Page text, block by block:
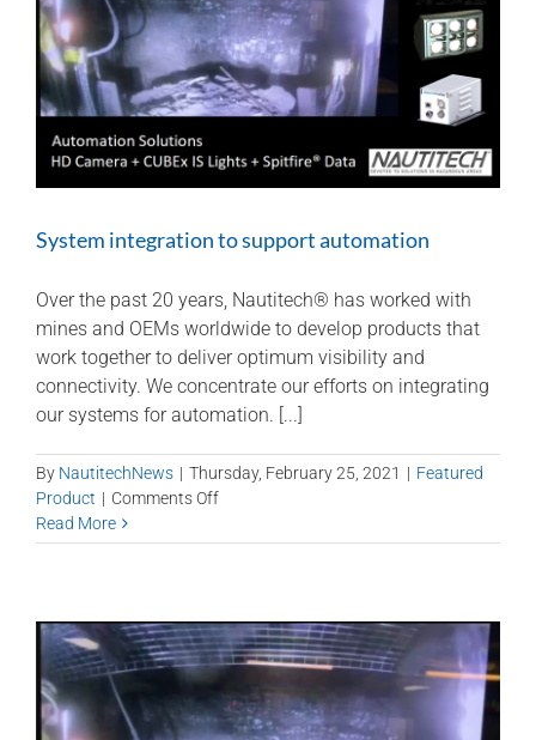
System integration to support automation
Over the past 20 years, Nautitech® has worked with
mines and OEMs worldwide to develop products that
work together to deliver optimum visibility and
connectivity. We concentrate our efforts on integrating
our systems for automation. [...]
By NautitechNews | Thursday, February 25, 2021 | Featured
Product | Comments Offon
integration
automation
Read More